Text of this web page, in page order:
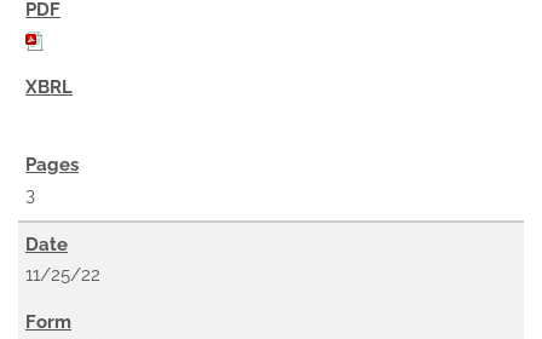
3
11/25/22